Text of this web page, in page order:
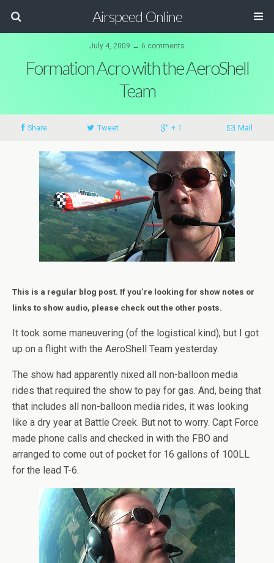
Airspeed Online
July 4, 2009 ↔ 6 comments
Formation Acro with the AeroShell
Team
Share Tweet + 1 Mail
This is a regular blog post. If you’re looking for show notes or
links to show audio, please check out the other posts.
It took some maneuvering (of the logistical kind), but I got
up on a flight with the AeroShell Team yesterday.
The show had apparently nixed all non-balloon media
rides that required the show to pay for gas. And, being that
that includes all non-balloon media rides, it was looking
like a dry year at Battle Creek. But not to worry. Capt Force
made phone calls and checked in with the FBO and
arranged to come out of pocket for 16 gallons of 100LL
for the lead T-6.